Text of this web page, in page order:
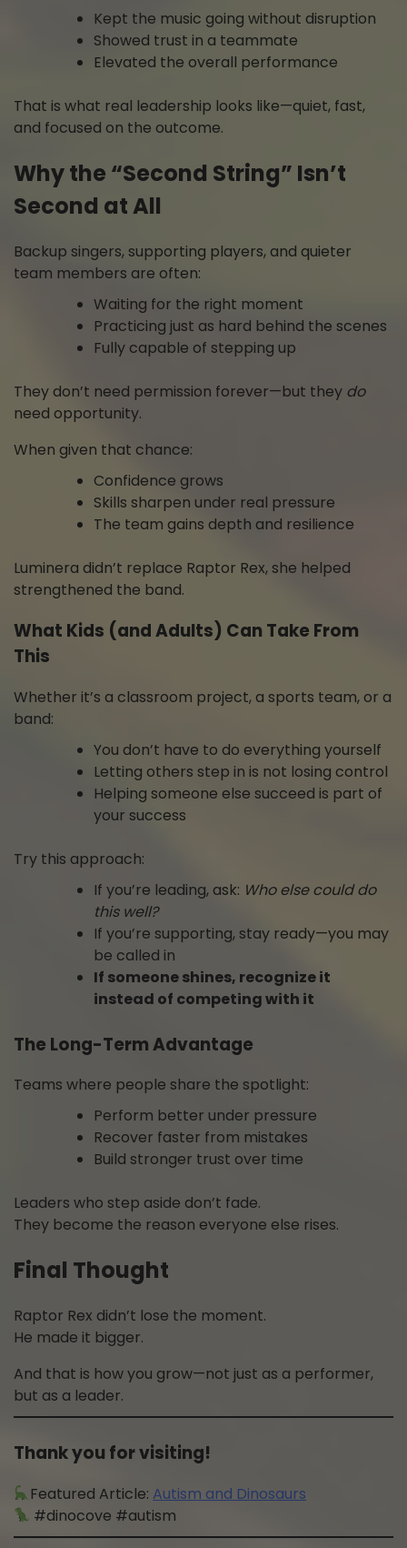
Kept the music going without disruption
Showed trust in a teammate
Elevated the overall performance
That is what real leadership looks like—quiet, fast,
and focused on the outcome.
Why the “Second String” Isn’t
Second at All
Backup singers, supporting players, and quieter
team members are often:
Waiting for the right moment
Practicing just as hard behind the scenes
Fully capable of stepping up
They don’t need permission forever—but they do
need opportunity.
When given that chance:
Confidence grows
Skills sharpen under real pressure
The team gains depth and resilience
Luminera didn’t replace Raptor Rex, she helped
strengthened the band.
What Kids (and Adults) Can Take From
This
Whether it’s a classroom project, a sports team, or a
band:
You don’t have to do everything yourself
Letting others step in is not losing control
Helping someone else succeed is part of
your success
Try this approach:
If you’re leading, ask: Who else could do
this well?
If you’re supporting, stay ready—you may
be called in
If someone shines, recognize it
instead of competing with it
The Long-Term Advantage
Teams where people share the spotlight:
Perform better under pressure
Recover faster from mistakes
Build stronger trust over time
Leaders who step aside don’t fade.
They become the reason everyone else rises.
Final Thought
Raptor Rex didn’t lose the moment.
He made it bigger.
And that is how you grow—not just as a performer,
but as a leader.
Thank you for visiting!
Featured Article: Autism and Dinosaurs
#dinocove #autism